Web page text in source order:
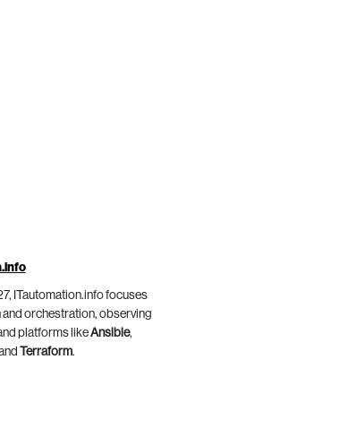
ITautomation.info focuses
and orchestration, observing
platforms likeAnsible,
Terraform.